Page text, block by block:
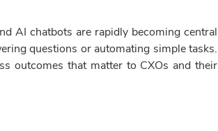
AI chatbots are rapidly becoming central
questions or automating simple tasks.
outcomes that matter to CXOs and their